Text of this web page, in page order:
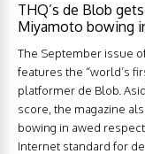
THQ’s de Blob
Miyamoto bowing
The September issue
features the “world’s
platformer de Blob.
score, the magazine
bowing in awed
Internet standard for de